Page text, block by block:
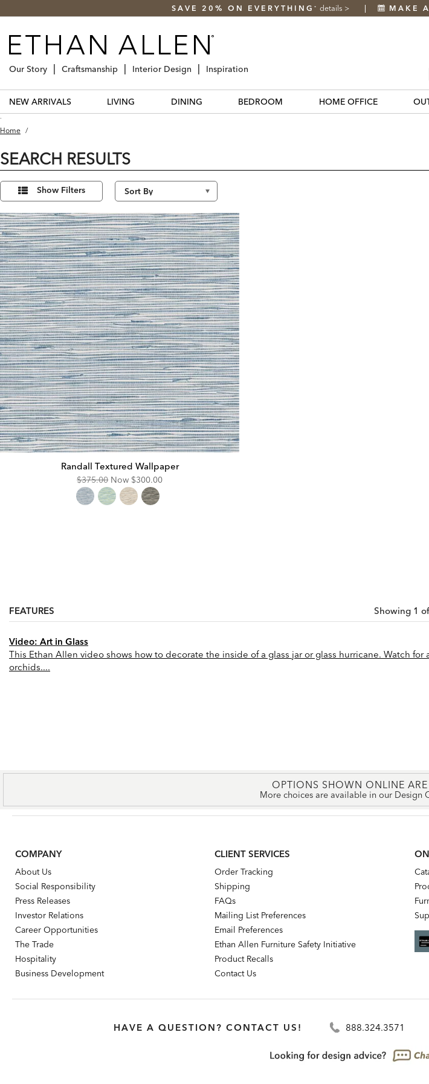
SAVE 20% ON EVERYTHING * details > MAKE
Our Story Craftsmanship Interior Design Inspiration
NEW ARRIVALS LIVING DINING BEDROOM HOME OFFICE
.
Home /
SEARCH RESULTS
Refine
Results
By:
1
Results Show Filters
Randall Textured Wallpaper
Original
Price:
$375.00 Now Discounted
Price:
$300.00
FEATURES Showing 1
Video: Art in Glass
This Ethan Allen video shows how to decorate the inside of a glass jar or glass hurricane. Watch
orchids....
OPTIONS SHOWN ONLINE
More choices are available in our Design
COMPANY
About Us
Social Responsibility
Press Releases
Investor Relations
Career Opportunities
The Trade
Hospitality
Business Development
CLIENT SERVICES
Order Tracking
Shipping
FAQs
Mailing List Preferences
Email Preferences
Ethan Allen Furniture Safety Initiative
Product Recalls
Contact Us
HAVE A QUESTION? CONTACT US! 888.324.3571